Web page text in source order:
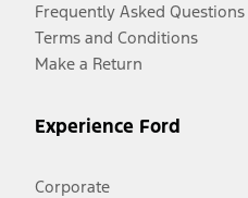
Frequently Asked Questions
Terms and Conditions
Make a Return
Experience Ford
Corporate